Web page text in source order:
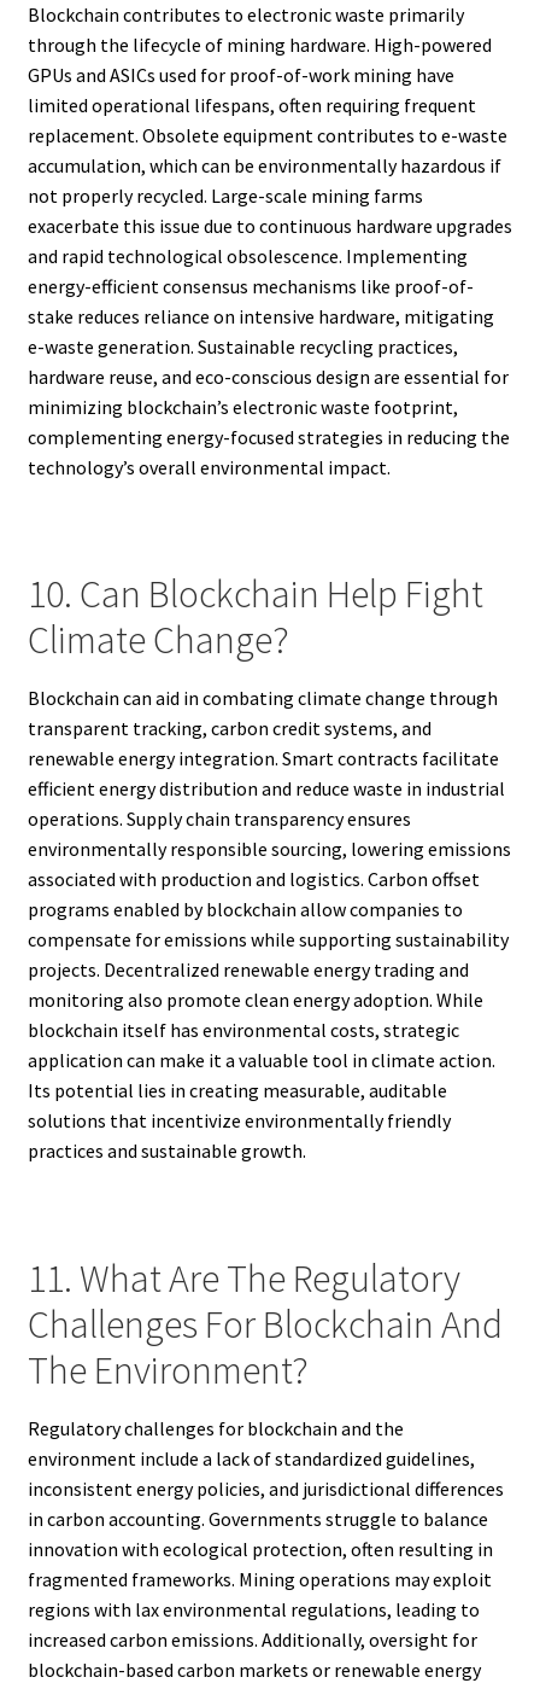
Blockchain contributes to electronic waste primarily
through the lifecycle of mining hardware. High-powered
GPUs and ASICs used for proof-of-work mining have
limited operational lifespans, often requiring frequent
replacement. Obsolete equipment contributes to e-waste
accumulation, which can be environmentally hazardous if
not properly recycled. Large-scale mining farms
exacerbate this issue due to continuous hardware upgrades
and rapid technological obsolescence. Implementing
energy-efficient consensus mechanisms like proof-of-
stake reduces reliance on intensive hardware, mitigating
e-waste generation. Sustainable recycling practices,
hardware reuse, and eco-conscious design are essential for
minimizing blockchain’s electronic waste footprint,
complementing energy-focused strategies in reducing the
technology’s overall environmental impact.
10. Can Blockchain Help Fight
Climate Change?
Blockchain can aid in combating climate change through
transparent tracking, carbon credit systems, and
renewable energy integration. Smart contracts facilitate
efficient energy distribution and reduce waste in industrial
operations. Supply chain transparency ensures
environmentally responsible sourcing, lowering emissions
associated with production and logistics. Carbon offset
programs enabled by blockchain allow companies to
compensate for emissions while supporting sustainability
projects. Decentralized renewable energy trading and
monitoring also promote clean energy adoption. While
blockchain itself has environmental costs, strategic
application can make it a valuable tool in climate action.
Its potential lies in creating measurable, auditable
solutions that incentivize environmentally friendly
practices and sustainable growth.
11. What Are The Regulatory
Challenges For Blockchain And
The Environment?
Regulatory challenges for blockchain and the
environment include a lack of standardized guidelines,
inconsistent energy policies, and jurisdictional differences
in carbon accounting. Governments struggle to balance
innovation with ecological protection, often resulting in
fragmented frameworks. Mining operations may exploit
regions with lax environmental regulations, leading to
increased carbon emissions. Additionally, oversight for
blockchain-based carbon markets or renewable energy